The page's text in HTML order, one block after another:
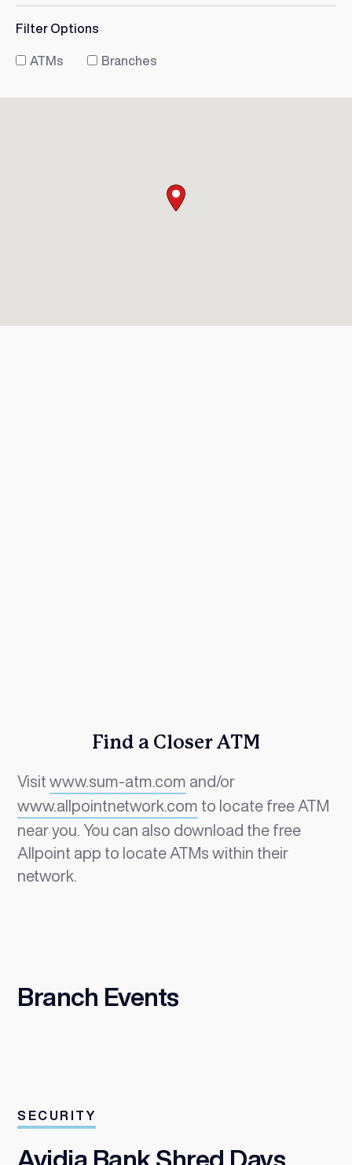
Filter Options
ATMs
Branches
Find a Closer ATM
Visitwww.sum-atm.com and/or
www.allpointnetwork.com to locate free ATM
near you. You can also download the free
Allpoint app to locate ATMs within their
network.
Branch Events
SECURITY